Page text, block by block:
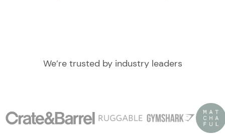
We’re trusted by industry leaders